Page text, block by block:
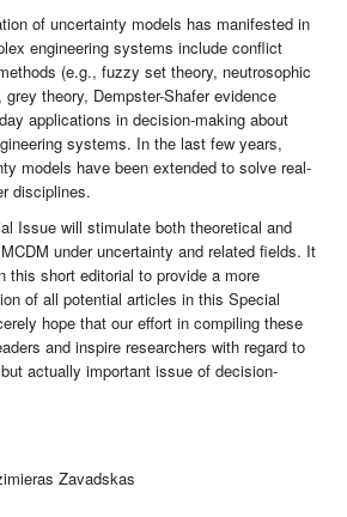
of uncertainty models has manifested in
engineering systems include conflict
(e.g., fuzzy set theory, neutrosophic
theory, Dempster-Shafer evidence
applications in decision-making about
systems. In the last few years,
models have been extended to solve real-
disciplines.
Issue will stimulate both theoretical and
under uncertainty and related fields. It
this short editorial to provide a more
of all potential articles in this Special
hope that our effort in compiling these
and inspire researchers with regard to
actually important issue of decision-
Zavadskas